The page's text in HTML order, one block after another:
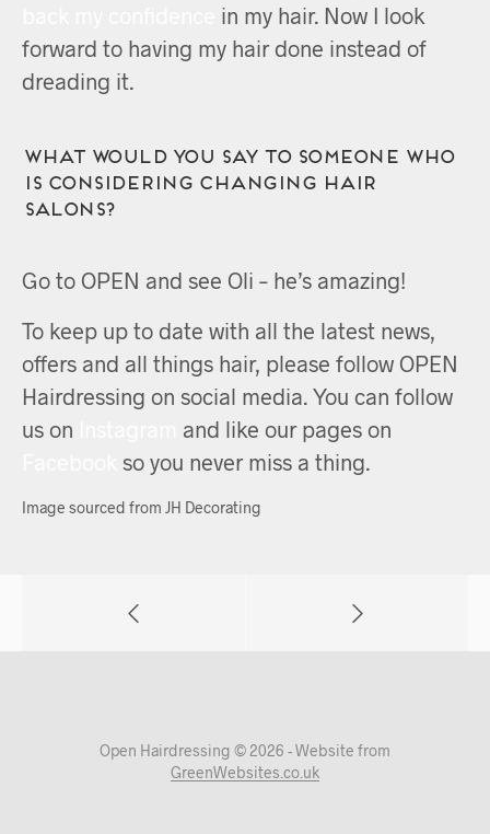
in my hair. Now I look
forward to having my hair done instead of
dreading it.
What would you say to someone who
is considering changing hair
salons?
Go to OPEN and see Oli – he’s amazing!
To keep up to date with all the latest news,
offers and all things hair, please follow OPEN
Hairdressing on social media. You can follow
us on
and like our pages on
so you never miss a thing.
Image sourced from JH Decorating
Open Hairdressing © 2026 - Website from
GreenWebsites.co.uk